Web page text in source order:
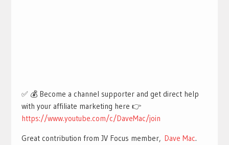
✅ 💰 Become a channel supporter and get direct help
with your affiliate marketing here 👉
https://www.youtube.com/c/DaveMac/join
Great contribution from JV Focus member, Dave Mac.